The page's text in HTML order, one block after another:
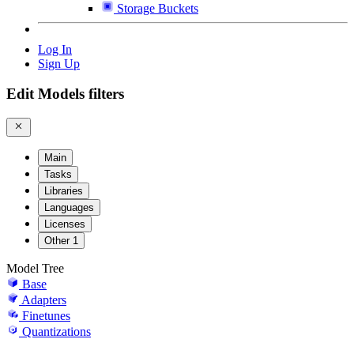
Storage Buckets
Log In
Sign Up
Edit Models filters
Main
Tasks
Libraries
Languages
Licenses
Other 1
Model Tree
Base
Adapters
Finetunes
Quantizations